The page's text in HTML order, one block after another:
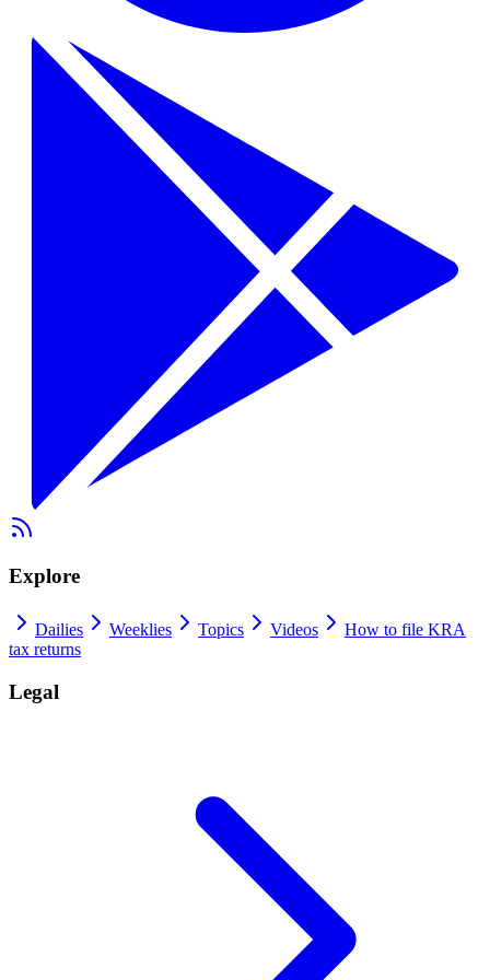
Explore
Dailies Weeklies Topics Videos
How to file KRA
tax returns
Legal